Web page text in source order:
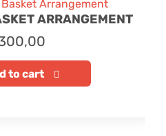
ARRANGEMENT
to cart